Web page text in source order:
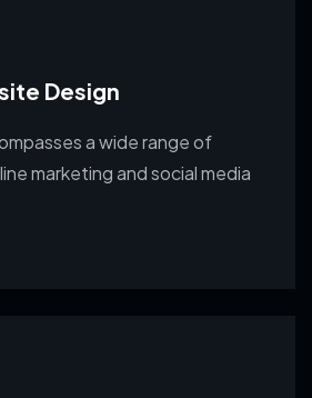
Design
a wide range of
marketing and social media